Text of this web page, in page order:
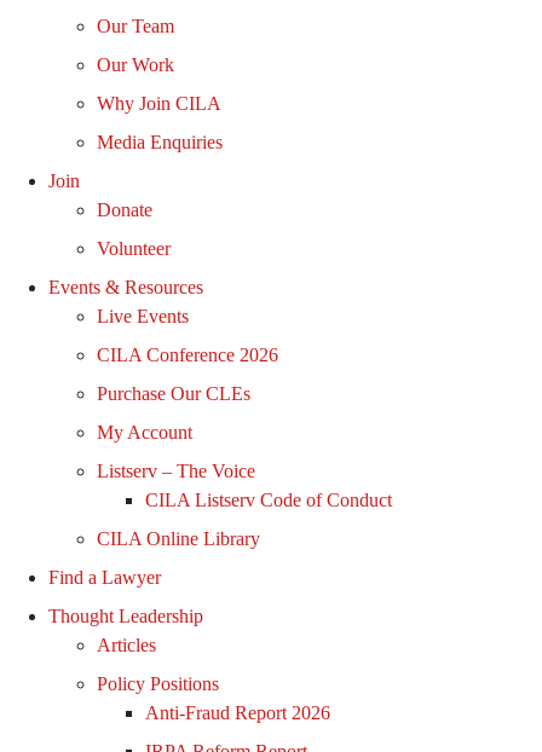
Our Team
Our Work
Why Join CILA
Media Enquiries
Join
Donate
Volunteer
Events & Resources
Live Events
CILA Conference 2026
Purchase Our CLEs
My Account
Listserv – The Voice
CILA Listserv Code of Conduct
CILA Online Library
Find a Lawyer
Thought Leadership
Articles
Policy Positions
Anti-Fraud Report 2026